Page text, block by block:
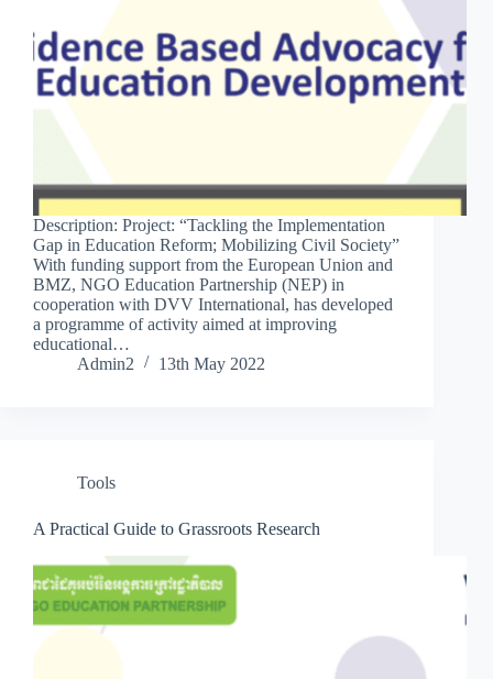
Description: Project: “Tackling the Implementation
Gap in Education Reform; Mobilizing Civil Society”
With funding support from the European Union and
BMZ, NGO Education Partnership (NEP) in
cooperation with DVV International, has developed
a programme of activity aimed at improving
educational…
Admin2
13th May 2022
Tools
A Practical Guide to Grassroots Research